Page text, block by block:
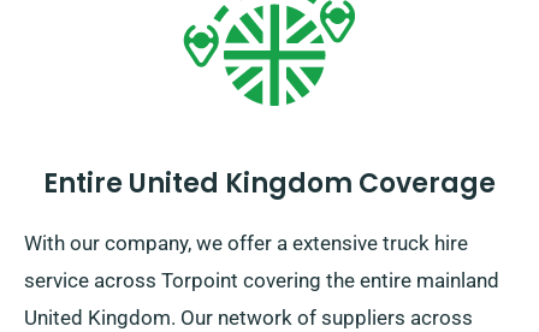
Entire United Kingdom Coverage
With our company, we offer a extensive truck hire
service across Torpoint covering the entire mainland
United Kingdom. Our network of suppliers across